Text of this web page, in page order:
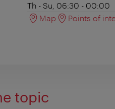
Th - Su, 06:30 - 00:00
Map
Points of
topic